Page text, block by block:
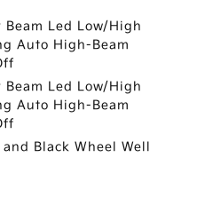
Led Low/High
Auto High-Beam
Led Low/High
Auto High-Beam
Black Wheel Well